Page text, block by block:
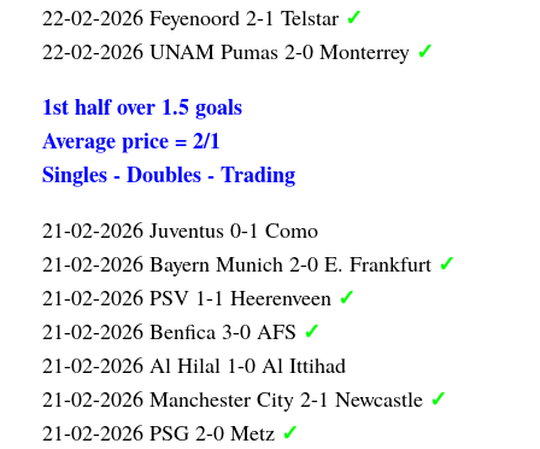
22-02-2026 Feyenoord 2-1 Telstar ✓
22-02-2026 UNAM Pumas 2-0 Monterrey ✓
1st half over 1.5 goals
Average price = 2/1
Singles - Doubles - Trading
21-02-2026 Juventus 0-1 Como
21-02-2026 Bayern Munich 2-0 E. Frankfurt ✓
21-02-2026 PSV 1-1 Heerenveen ✓
21-02-2026 Benfica 3-0 AFS ✓
21-02-2026 Al Hilal 1-0 Al Ittihad
21-02-2026 Manchester City 2-1 Newcastle ✓
21-02-2026 PSG 2-0 Metz ✓